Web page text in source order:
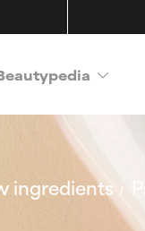
ingredients